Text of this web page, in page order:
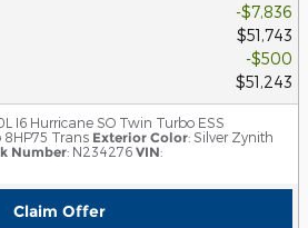
$7,836
$51,743
$500
$51,243
I6 Hurricane SO Twin Turbo ESS
8HP75 Trans Exterior Color: Silver Zynith
Number: N234276 VIN:
Claim Offer